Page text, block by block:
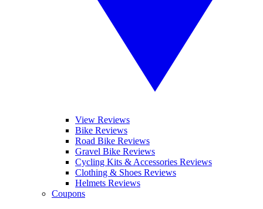
View Reviews
Bike Reviews
Road Bike Reviews
Gravel Bike Reviews
Cycling Kits & Accessories Reviews
Clothing & Shoes Reviews
Helmets Reviews
Coupons